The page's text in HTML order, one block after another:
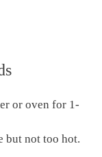
or oven for 1-
but not too hot.